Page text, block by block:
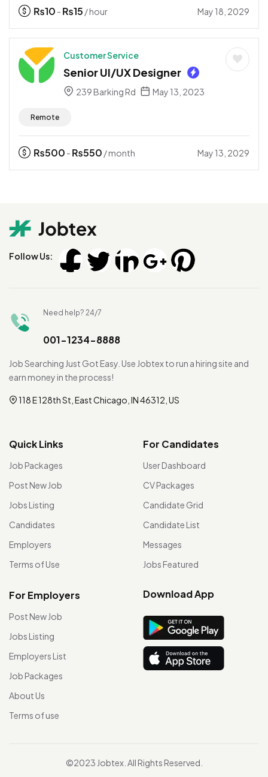
₨10 - ₨15 / hour May 18, 2029
Customer Service
Senior UI/UX Designer
239 Barking Rd May 13, 2023
Remote
₨500 - ₨550 / month May 13, 2029
Follow Us:
Need help? 24/7
001-1234-8888
Job Searching Just Got Easy. Use Jobtex to run a hiring site and
earn money in the process!
118 E 128th St, East Chicago, IN 46312, US
Quick Links
Job Packages
Post New Job
Jobs Listing
Candidates
Employers
Terms of Use
For Candidates
User Dashboard
CV Packages
Candidate Grid
Candidate List
Messages
Jobs Featured
For Employers
Post New Job
Jobs Listing
Employers List
Job Packages
About Us
Terms of use
Download App
©2023 Jobtex. All Rights Reserved.